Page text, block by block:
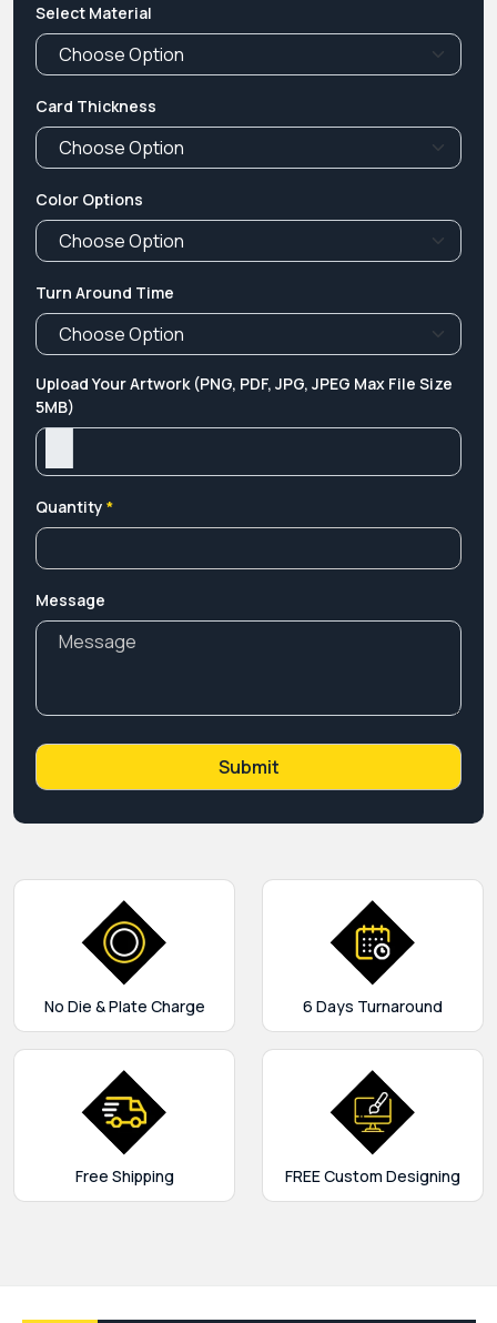
Select Material
Card Thickness
Color Options
Turn Around Time
Upload Your Artwork (PNG, PDF, JPG, JPEG Max File Size
5MB)
Quantity *
Message
No Die & Plate Charge 6 Days Turnaround
Free Shipping FREE Custom Designing